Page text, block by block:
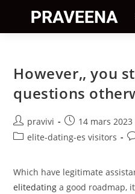
content
However,, you
questions
Auteur/autrice
de
pravivi
Post
published:
14 mars 2023
Postelite-dating-es visitors
Which have legitimate
elitedating a good roadmap,